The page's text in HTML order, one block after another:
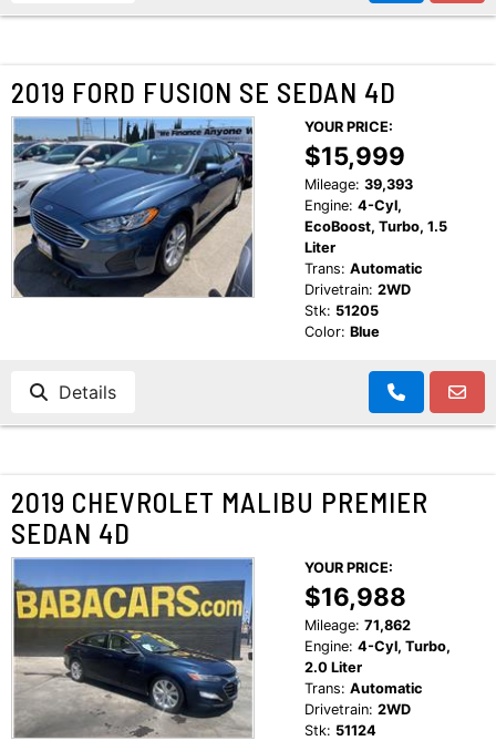
2019 FORD FUSION SE SEDAN 4D
YOUR PRICE:
$15,999
Mileage: 39,393
Engine: 4-Cyl,
EcoBoost, Turbo, 1.5
Liter
Trans: Automatic
Drivetrain: 2WD
Stk: 51205
Color: Blue
Details
2019 CHEVROLET MALIBU PREMIER
SEDAN 4D
YOUR PRICE:
$16,988
Mileage: 71,862
Engine: 4-Cyl, Turbo,
2.0 Liter
Trans: Automatic
Drivetrain: 2WD
Stk: 51124